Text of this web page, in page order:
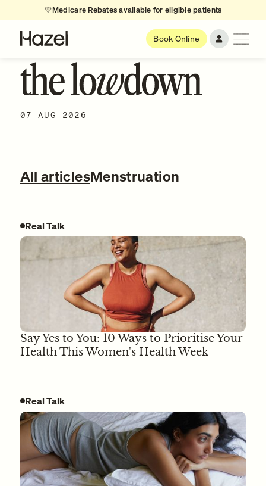
💛Medicare Rebates available for eligible patients
Book Online
07 AUG 2026
All articlesMenstruation
Real Talk
Say Yes to You: 10 Ways to Prioritise Your
Health This Women's Health Week
Real Talk